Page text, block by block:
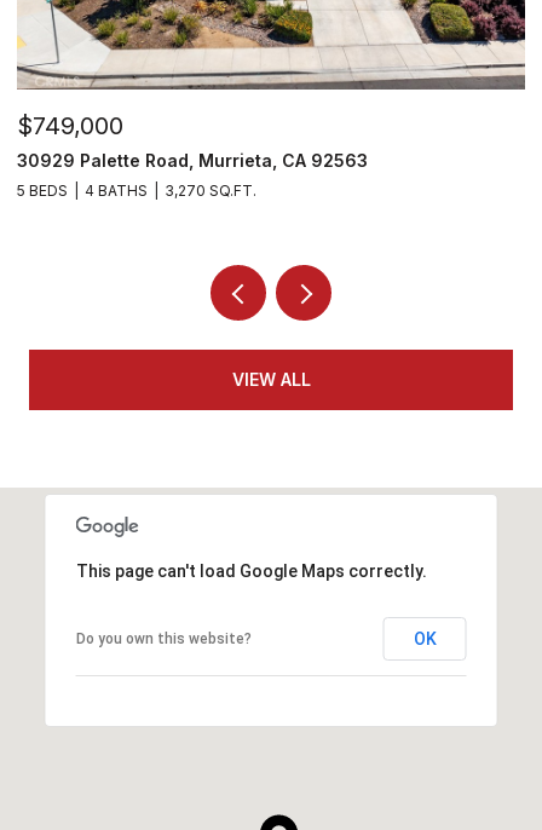
$810,000
35478 Daffodil Circle, Winchester, CA 92596
5 BEDS 3 BATHS 3,109 SQ.FT.
VIEW ALL
This page can't load Google Maps correctly.
Do you own this website? OK